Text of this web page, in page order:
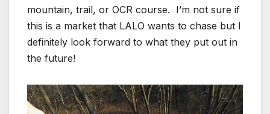
mountain, trail, or OCR course. I’m not sure if
this is a market that LALO wants to chase but I
definitely look forward to what they put out in
the future!